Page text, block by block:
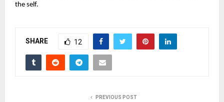
the self.
SHARE 12
PREVIOUS POST